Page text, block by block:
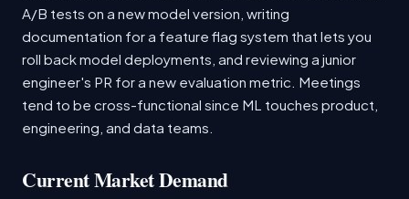
A/B tests on a new model version, writing
documentation for a feature flag system that lets you
roll back model deployments, and reviewing a junior
engineer's PR for a new evaluation metric. Meetings
tend to be cross-functional since ML touches product,
engineering, and data teams.
Current Market Demand